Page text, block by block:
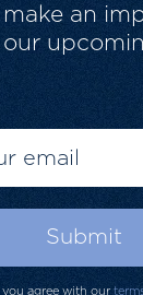
an
you agree with our